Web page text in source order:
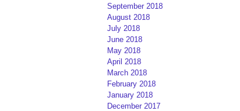
September 2018
August 2018
July 2018
June 2018
May 2018
April 2018
March 2018
February 2018
January 2018
December 2017